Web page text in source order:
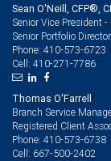
Sean O'Neill, CFP®,
Senior Vice President
Senior Portfolio Director
Phone: 410-573-6723
Cell: 410-271-7786
Thomas O'Farrell
Branch Service
Registered Client
Phone: 410-573-6738
Cell: 667-500-2402